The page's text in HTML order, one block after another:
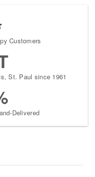
Customers
St. Paul since 1961
Delivered